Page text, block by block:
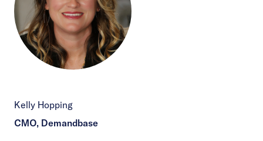
Kelly Hopping
CMO, Demandbase